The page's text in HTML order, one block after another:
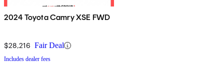
2024 Toyota Camry XSE FWD
$28,216 Fair Deal
Includes dealer fees